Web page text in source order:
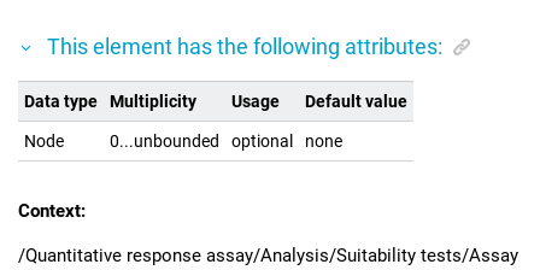
This element has the following attributes:
Data type Multiplicity Usage Default value
Node 0...unbounded optional none
Context:
/Quantitative response assay/Analysis/Suitability tests/Assay